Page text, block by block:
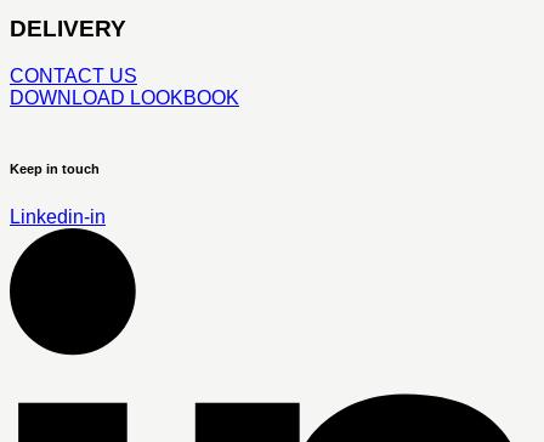
DELIVERY
CONTACT US
DOWNLOAD LOOKBOOK
Keep in touch
Linkedin-in